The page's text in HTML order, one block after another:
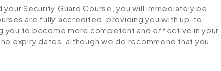
Security Guard Course, you will immediately be
are fully accredited, providing you with up-to-
you to become more competent and effective in your
expiry dates, although we do recommend that you